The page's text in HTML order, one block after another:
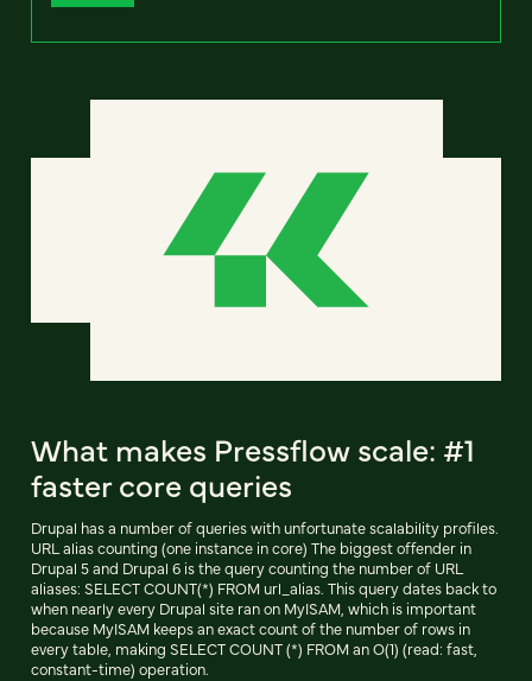
What makes Pressflow scale: #1
faster core queries
Drupal has a number of queries with unfortunate scalability profiles.
URL alias counting (one instance in core) The biggest offender in
Drupal 5 and Drupal 6 is the query counting the number of URL
aliases: SELECT COUNT(*) FROM url_alias. This query dates back to
when nearly every Drupal site ran on MyISAM, which is important
because MyISAM keeps an exact count of the number of rows in
every table, making SELECT COUNT (*) FROM an O(1) (read: fast,
constant-time) operation.